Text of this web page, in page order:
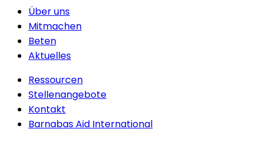
Über uns
Mitmachen
Beten
Aktuelles
Ressourcen
Stellenangebote
Kontakt
Barnabas Aid International